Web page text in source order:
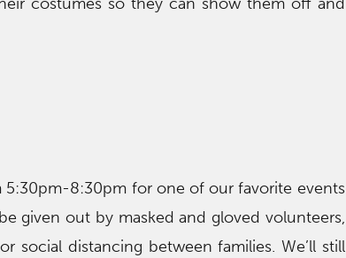
8:30pm for one of our favorite events
given out by masked and gloved volunteers,
social distancing between families. We’ll still